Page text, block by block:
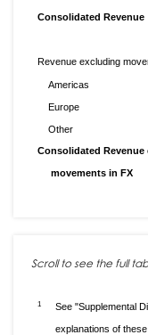
Consolidated Revenue
Revenue excluding
Americas
Europe
Other
Consolidated Revenue
movements in FX
1 See "Supplemental
explanations of